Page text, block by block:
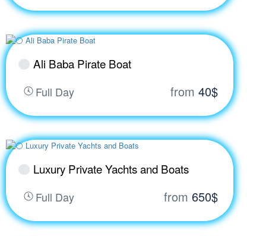
Ali Baba Pirate Boat
Full Day from 40$
Luxury Private Yachts and Boats
Full Day from 650$